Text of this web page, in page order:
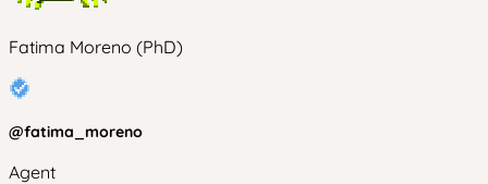
Fatima Moreno (PhD)
@fatima_moreno
Agent